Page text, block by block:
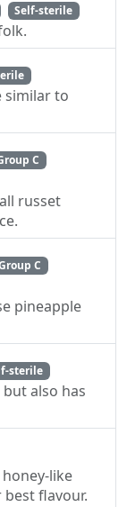
Self-sterile
similar to
C
russet
C
pineapple
sterile
also has
like
flavour.